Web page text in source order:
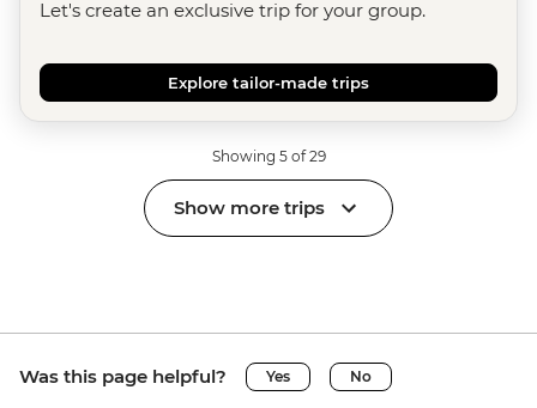
Let's create an exclusive trip for your group.
Explore tailor-made trips
Showing 5 of 29
Show more trips
Was this page helpful? Yes No